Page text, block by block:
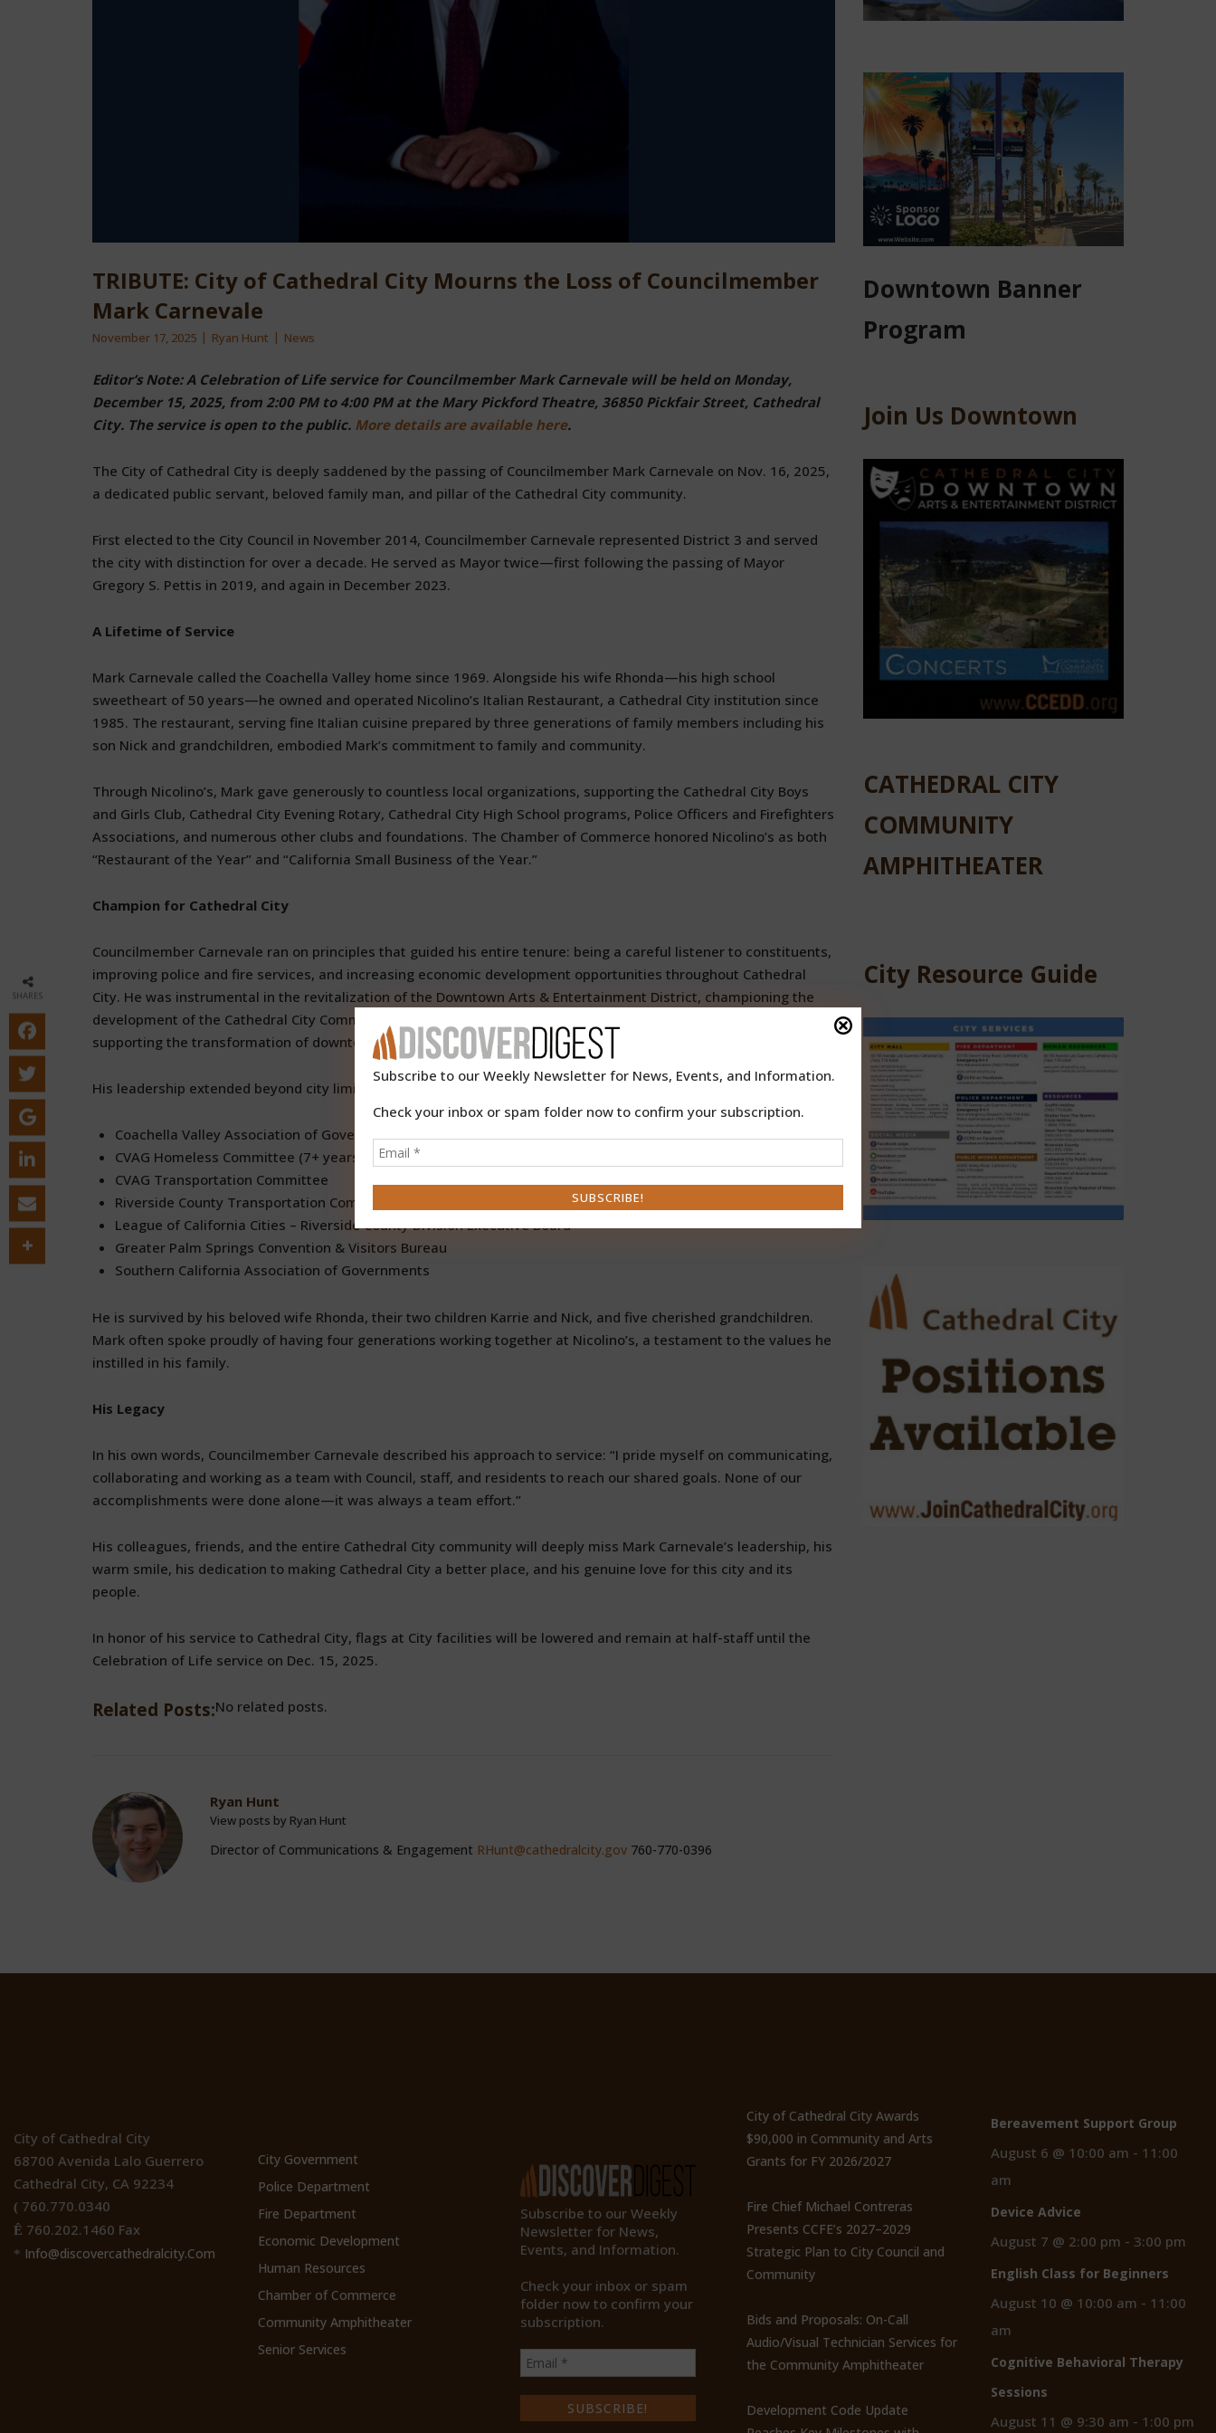
TRIBUTE: City of Cathedral City Mourns the Loss of Councilmember
Mark Carnevale
November 17, 2025 Ryan Hunt News
Editor’s Note: A Celebration of Life service for Councilmember Mark Carnevale will be held on Monday,
December 15, 2025, from 2:00 PM to 4:00 PM at the Mary Pickford Theatre, 36850 Pickfair Street, Cathedral
City. The service is open to the public. More details are available here.
The City of Cathedral City is deeply saddened by the passing of Councilmember Mark Carnevale on Nov. 16, 2025,
a dedicated public servant, beloved family man, and pillar of the Cathedral City community.
First elected to the City Council in November 2014, Councilmember Carnevale represented District 3 and served
the city with distinction for over a decade. He served as Mayor twice—first following the passing of Mayor
Gregory S. Pettis in 2019, and again in December 2023.
A Lifetime of Service
Mark Carnevale called the Coachella Valley home since 1969. Alongside his wife Rhonda—his high school
sweetheart of 50 years—he owned and operated Nicolino’s Italian Restaurant, a Cathedral City institution since
1985. The restaurant, serving fine Italian cuisine prepared by three generations of family members including his
son Nick and grandchildren, embodied Mark’s commitment to family and community.
Through Nicolino’s, Mark gave generously to countless local organizations, supporting the Cathedral City Boys
and Girls Club, Cathedral City Evening Rotary, Cathedral City High School programs, Police Officers and Firefighters
Associations, and numerous other clubs and foundations. The Chamber of Commerce honored Nicolino’s as both
“Restaurant of the Year” and “California Small Business of the Year.”
Champion for Cathedral City
Councilmember Carnevale ran on principles that guided his entire tenure: being a careful listener to constituents,
improving police and fire services, and increasing economic development opportunities throughout Cathedral
City. He was instrumental in the revitalization of the Downtown Arts & Entertainment District, championing the
development of the Cathedral City Community Amphitheater, the Agua Caliente Casino Cathedral City, and
supporting the transformation of downtown into a thriving cultural and entertainment destination.
His leadership extended beyond city limits through extensive regional service, including:
Coachella Valley Association of Governments (CVAG) Executive Committee
CVAG Homeless Committee (7+ years dedicated to ending homelessness)
CVAG Transportation Committee
Riverside County Transportation Commission
League of California Cities – Riverside County Division Executive Board
Greater Palm Springs Convention & Visitors Bureau
Southern California Association of Governments
He is survived by his beloved wife Rhonda, their two children Karrie and Nick, and five cherished grandchildren.
Mark often spoke proudly of having four generations working together at Nicolino’s, a testament to the values he
instilled in his family.
His Legacy
In his own words, Councilmember Carnevale described his approach to service: “I pride myself on communicating,
collaborating and working as a team with Council, staff, and residents to reach our shared goals. None of our
accomplishments were done alone—it was always a team effort.”
His colleagues, friends, and the entire Cathedral City community will deeply miss Mark Carnevale’s leadership, his
warm smile, his dedication to making Cathedral City a better place, and his genuine love for this city and its
people.
In honor of his service to Cathedral City, flags at City facilities will be lowered and remain at half-staff until the
Celebration of Life service on Dec. 15, 2025.
Subscribe to our Weekly Newsletter for News, Events, and Information.
Check your inbox or spam folder now to confirm your subscription.
Related Posts:No related posts.
Ryan Hunt
View posts by Ryan Hunt
Director of Communications & Engagement RHunt@cathedralcity.gov 760-770-0396
Downtown Banner
Program
Join Us Downtown
CATHEDRAL CITY
COMMUNITY
AMPHITHEATER
City Resource Guide
City of Cathedral City
68700 Avenida Lalo Guerrero
Cathedral City, CA 92234
( 760.770.0340
Ê 760.202.1460 Fax
* Info@discovercathedralcity.Com
City Government
Police Department
Fire Department
Economic Development
Human Resources
Chamber of Commerce
Community Amphitheater
Senior Services
Subscribe to our Weekly
Newsletter for News,
Events, and Information.
Check your inbox or spam
folder now to confirm your
subscription.
City of Cathedral City Awards
$90,000 in Community and Arts
Grants for FY 2026/2027
Fire Chief Michael Contreras
Presents CCFE’s 2027–2029
Strategic Plan to City Council and
Community
Bids and Proposals: On-Call
Audio/Visual Technician Services for
the Community Amphitheater
Development Code Update
Bereavement Support Group
August 6 @ 10:00 am - 11:00
am
Device Advice
August 7 @ 2:00 pm - 3:00 pm
English Class for Beginners
August 10 @ 10:00 am - 11:00
am
Cognitive Behavioral Therapy
Sessions
August 11 @ 9:30 am - 1:00 pm
SHARES